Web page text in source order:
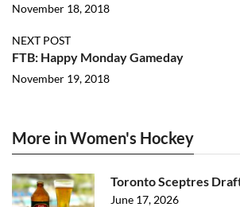
November 18, 2018
NEXT POST
FTB: Happy Monday Gameday
November 19, 2018
More in Women's Hockey
Toronto Sceptres
June 17, 2026